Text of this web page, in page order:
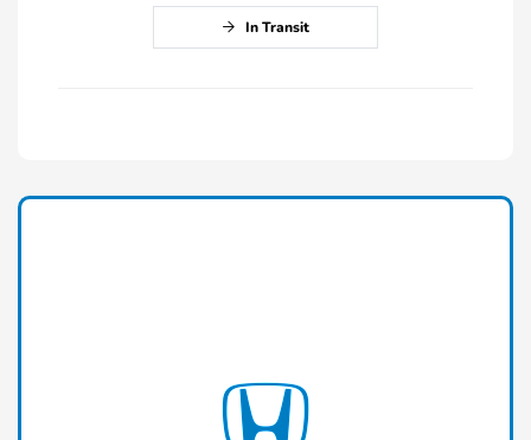
In Transit